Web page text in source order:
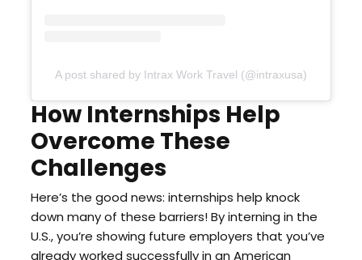
A post shared by Intrax Work Travel (@intraxusa)
How Internships Help
Overcome These
Challenges
Here’s the good news: internships help knock
down many of these barriers! By interning in the
U.S., you’re showing future employers that you’ve
already worked successfully in an American